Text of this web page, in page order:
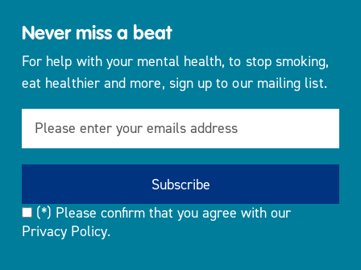
Never miss a beat
For help with your mental health, to stop smoking,
eat healthier and more, sign up to our mailing list.
(*) Please confirm that you agree with our
Privacy Policy.